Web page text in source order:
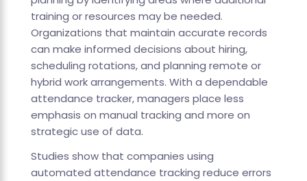
training or resources may be needed.
Organizations that maintain accurate records
can make informed decisions about hiring,
scheduling rotations, and planning remote or
hybrid work arrangements. With a dependable
attendance tracker, managers place less
emphasis on manual tracking and more on
strategic use of data.
Studies show that companies using
automated attendance tracking reduce errors